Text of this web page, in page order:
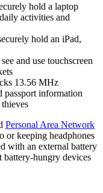
hold a laptop
activities and
hold an iPad,
and use touchscreen
13.56 MHz
passport information
Personal Area Network
or keeping headphones
with an external battery
battery-hungry devices